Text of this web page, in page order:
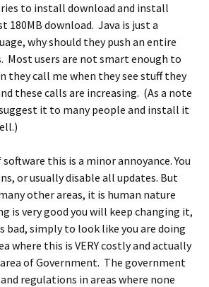
to install download and install
180MB download. Java is just a
why should they push an entire
Most users are not smart enough to
they call me when they see stuff they
these calls are increasing. (As a note
it to many people and install it
this is a minor annoyance. You
or usually disable all updates. But
other areas, it is human nature
is very good you will keep changing it,
bad, simply to look like you are doing
where this is VERY costly and actually
of Government. The government
regulations in areas where none